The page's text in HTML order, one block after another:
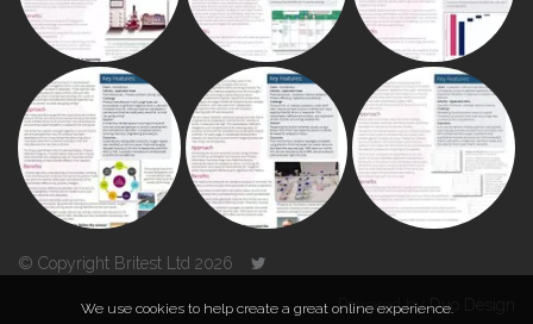
© Copyright Britest Ltd 2026
Powered byDuo Design
We use cookies to help create a great online experience.